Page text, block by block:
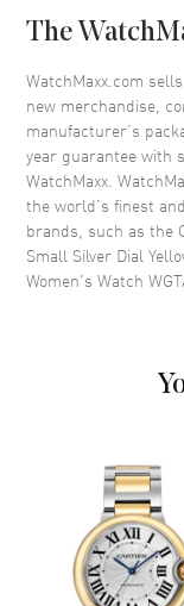
Crown
Dial
Dial Color
Dial Description
Movement
Band
The
WatchMaxx.com
new merchandise,
manufacturer’s
year guarantee with
WatchMaxx.
the world’s finest
brands, such as the
Small Silver Dial
Women's Watch